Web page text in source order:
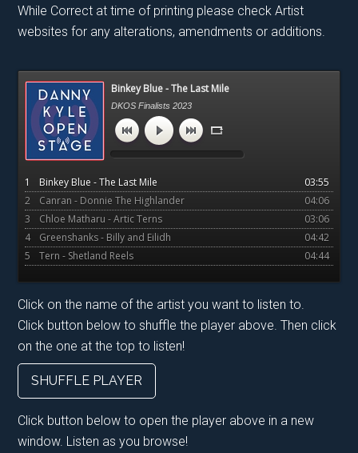
While Correct at time of printing please check Artist
websites for any alterations, amendments or additions.
Primary
Sidebar
Binkey Blue - The Last Mile
DKOS Finalists 2023
1 03:55
Binkey Blue - The Last Mile
2
04:06
Canran - Donnie The Highlander
3
03:06
Chloe Matharu - Artic Terns
4
04:42
Greenshanks - Billy and Eilidh
5
04:44
Tern - Shetland Reels
Click on the name of the artist you want to listen to.
Click button below to shuffle the player above. Then click
on the one at the top to listen!
SHUFFLE PLAYER
Click button below to open the player above in a new
window. Listen as you browse!